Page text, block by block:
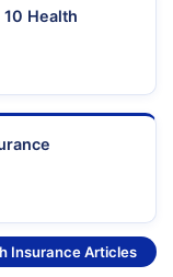
Health
Insurance Articles